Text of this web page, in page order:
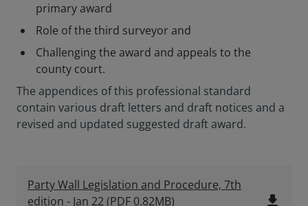
primary award
Role of the third surveyor and
Challenging the award and appeals to the
county court.
The appendices of this professional standard
contain various draft letters and draft notices and a
revised and updated suggested draft award.
Party Wall Legislation and Procedure, 7th
edition - Jan 22(PDF 0.82MB) file_download